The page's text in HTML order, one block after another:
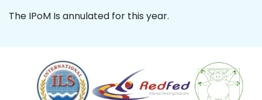
The IPoM Is annulated for this year.